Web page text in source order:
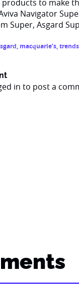
to make
Navigator
Super, Asgard
, macquarie’s,trends
in to post a